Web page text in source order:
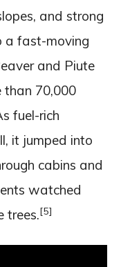
and strong
a fast-moving
and Piute
than 70,000
fuel-rich
it jumped into
cabins and
watched
trees.[5]